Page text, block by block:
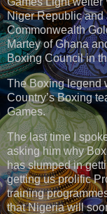
Niger Republic
Commonwealth
Martey of Ghana
Boxing Council in
The Boxing legend
Country’s Boxing
Games.
The last time I
asking him why
has slumped in
getting us prolific
training
that Nigeria will